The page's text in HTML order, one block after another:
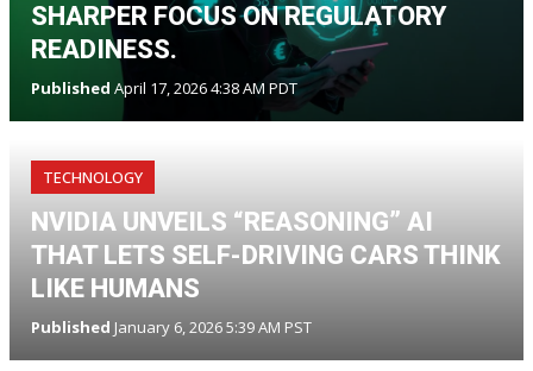
SHARPER FOCUS ON REGULATORY
READINESS.
Published April 17, 2026 4:38 AM PDT
TECHNOLOGY
NVIDIA UNVEILS “REASONING” AI
THAT LETS SELF-DRIVING CARS THINK
LIKE HUMANS
Published January 6, 2026 5:39 AM PST